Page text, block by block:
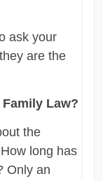
ask your
are the
Law?
the
long has
Only an